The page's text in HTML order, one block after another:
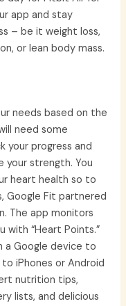
app and stay
– be it weight loss,
or lean body mass.
needs based on the
need some
your progress and
your strength. You
heart health so to
Google Fit partnered
The app monitors
with “Heart Points.”
a Google device to
iPhones or Android
nutrition tips,
lists, and delicious